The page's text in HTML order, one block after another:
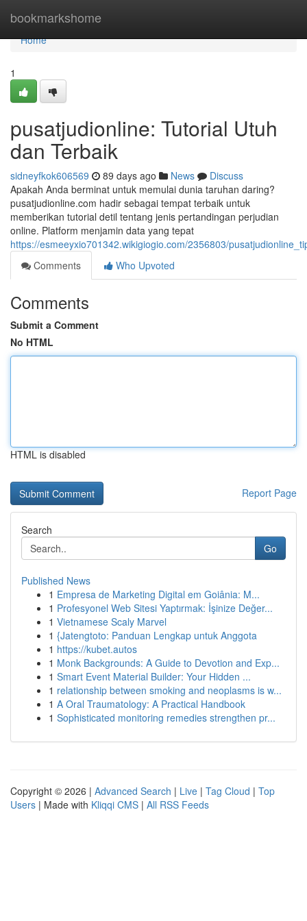
bookmarkshome
Home
Home
1
pusatjudionline: Tutorial Utuh
dan Terbaik
sidneyfkok606569 89 days ago News
Discuss
Apakah Anda berminat untuk memulai dunia taruhan daring?
pusatjudionline.com hadir sebagai tempat terbaik untuk
memberikan tutorial detil tentang jenis pertandingan perjudian
online. Platform menjamin data yang tepat
https://esmeeyxio701342.wikigiogio.com/2356803/
Comments
Who Upvoted
Comments
Submit a Comment
No HTML
HTML is disabled
Report Page
Search
Go
Published News
1 Empresa de Marketing Digital em Goiânia: M...
1 Profesyonel Web Sitesi Yaptırmak: İşinize Değer...
1 Vietnamese Scaly Marvel
1 {Jatengtoto: Panduan Lengkap untuk Anggota
1 https://kubet.autos
1 Monk Backgrounds: A Guide to Devotion and Exp...
1 Smart Event Material Builder: Your Hidden ...
1 relationship between smoking and neoplasms is w...
1 A Oral Traumatology: A Practical Handbook
1 Sophisticated monitoring remedies strengthen pr...
Copyright © 2026 | Advanced Search | Live | Tag Cloud | Top
Users | Made with Kliqqi CMS | All RSS Feeds